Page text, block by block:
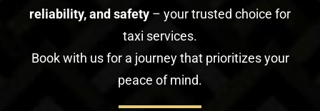
reliability, and safety – your trusted choice for
taxi services.
Book with us for a journey that prioritizes your
peace of mind.